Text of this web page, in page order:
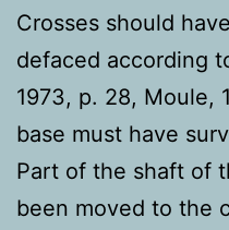
Crosses should
defaced according
1973, p. 28, Moule,
base must have
Part of the shaft of
been moved to the